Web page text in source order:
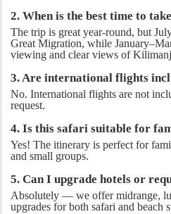
2. When is the best time to
The trip is great year-round, but
Great Migration, while
viewing and clear views of
3. Are international flights
No. International flights are not
request.
4. Is this safari suitable for
Yes! The itinerary is perfect for
and small groups.
5. Can I upgrade hotels or
Absolutely — we offer midrange,
upgrades for both safari and beach